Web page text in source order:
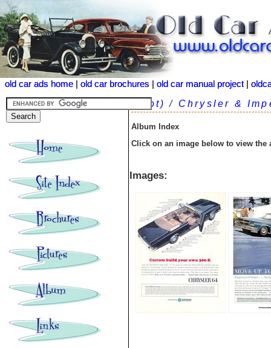
old car ads home old car brochures old car manual project
old car ads home old car brochures old car manual project
(root) / Chrysler &
Album Index
Click on an image below to view the
Images: